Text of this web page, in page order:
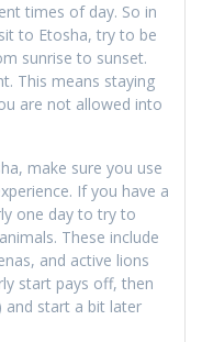
times of day. So in
to Etosha, try to be
sunrise to sunset.
This means staying
are not allowed into
make sure you use
If you have a
one day to try to
These include
and active lions
start pays off, then
and start a bit later